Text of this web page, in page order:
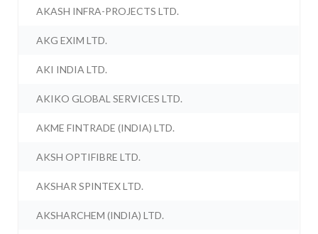
AKASH INFRA-PROJECTS LTD.
AKG EXIM LTD.
AKI INDIA LTD.
AKIKO GLOBAL SERVICES LTD.
AKME FINTRADE (INDIA) LTD.
AKSH OPTIFIBRE LTD.
AKSHAR SPINTEX LTD.
AKSHARCHEM (INDIA) LTD.